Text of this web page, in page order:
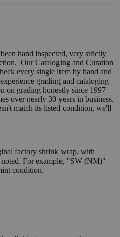
hand inspected, very strictly
Our Cataloging and Curation
every single item by hand and
grading and cataloging
on grading honestly since 1997
over nearly 30 years in business.
match its listed condition, we'll
factory shrink wrap, with
For example, "SW (NM)"
condition.